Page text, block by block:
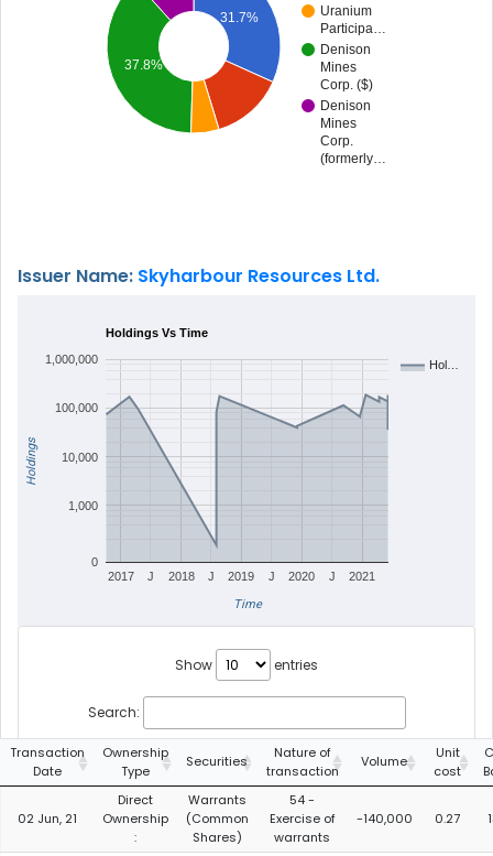
Uranium
Participa…
Denison
Mines
Corp. ($)
Denison
Mines
Corp.
(formerly…
31.7%
37.8%
Issuer Name: Skyharbour Resources Ltd.
Holdings Vs Time
Hol…
2017 2018 2019 2020 2021
J J J J
0
1,000
10,000
100,000
1,000,000
Time
Holdings
Show entries
Search:
Transaction
Date
Ownership
Type
Securities
Nature of
transaction
Volume
Unit
cost
02 Jun, 21
Direct
Ownership
:
Warrants
(Common
Shares)
54 -
Exercise of
warrants
-140,000 0.27